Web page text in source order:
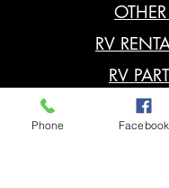
OTHER
RV
RV
POP UP
Phone Facebook